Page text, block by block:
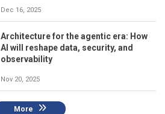
Dec 16, 2025
Architecture for the agentic era: How
AI will reshape data, security, and
observability
Nov 20, 2025
More